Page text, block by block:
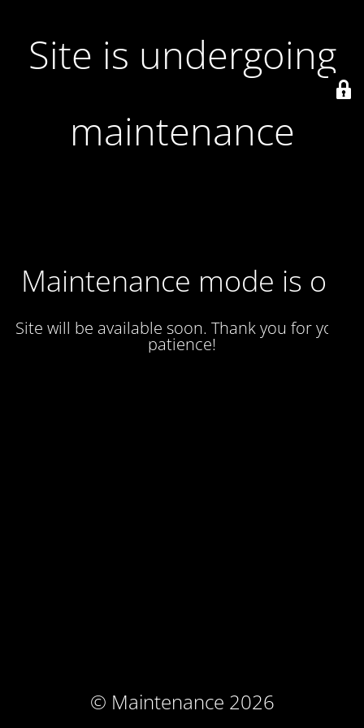
Site is undergoing
maintenance
Maintenance mode is on
Site will be available soon. Thank you for your
patience!
© Maintenance 2026